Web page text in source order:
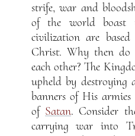
strife, war and
of the world boast
civilization are
Christ. Why then do
each other? The
upheld by destroying
banners of His
of Satan. Consider
carrying war into